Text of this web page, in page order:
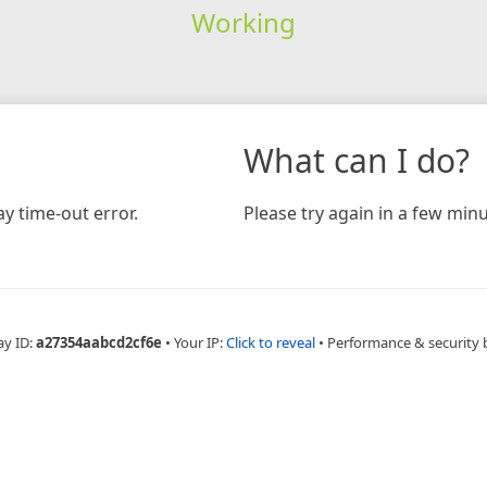
Working
time-out error.
What can I do?
Please try again in a few
ID:a27354aabcd2cf6e • Your IP:Click to reveal • Performance & security